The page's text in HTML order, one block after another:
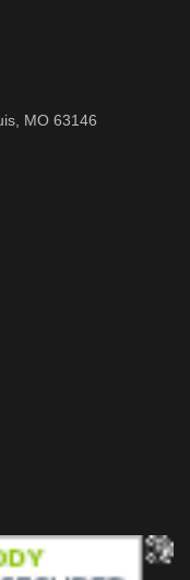
MO 63146